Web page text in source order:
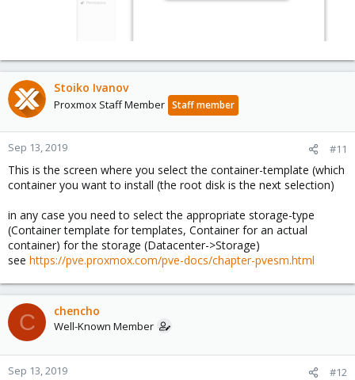
Stoiko Ivanov
Proxmox Staff Member Staff member
Sep 13, 2019 #11
This is the screen where you select the container-template (which
container you want to install (the root disk is the next selection)
in any case you need to select the appropriate storage-type
(Container template for templates, Container for an actual
container) for the storage (Datacenter->Storage)
see https://pve.proxmox.com/pve-docs/chapter-pvesm.html
C chencho
Well-Known Member
Sep 13, 2019 #12